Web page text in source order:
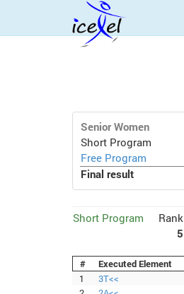
Senior Women
Short Program
Free Program
Final result
Short Program
Rank
5
# Executed Element
1
3T<<